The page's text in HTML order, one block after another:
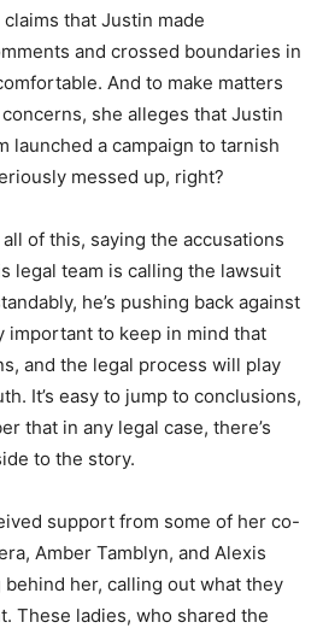
that Justin made
and crossed boundaries in
And to make matters
she alleges that Justin
launched a campaign to tarnish
messed up, right?
of this, saying the accusations
legal team is calling the lawsuit
he’s pushing back against
important to keep in mind that
and the legal process will play
It’s easy to jump to conclusions,
that in any legal case, there’s
to the story.
support from some of her co-
Amber Tamblyn, and Alexis
her, calling out what they
These ladies, who shared the